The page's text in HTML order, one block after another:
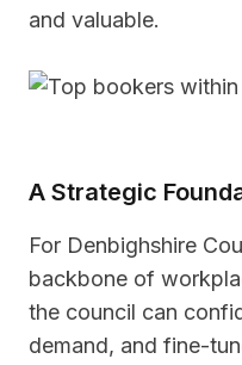
and valuable.
A Strategic
For Denbighshire
backbone of
the council can
demand, and fine-